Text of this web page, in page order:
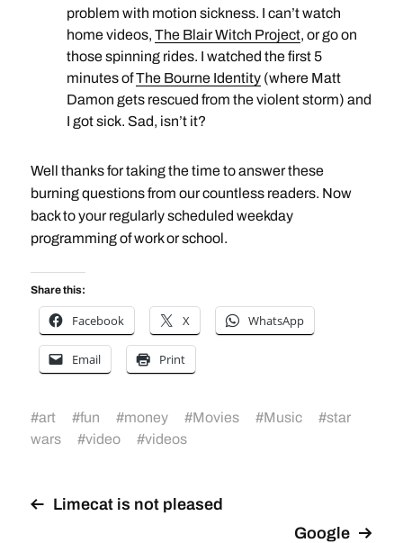
problem with motion sickness. I can’t watch
home videos, The Blair Witch Project, or go on
those spinning rides. I watched the first 5
minutes ofThe Bourne Identity(where Matt
Damon gets rescued from the violent storm) and
I got sick. Sad, isn’t it?
Well thanks for taking the time to answer these
burning questions from our countless readers. Now
back to your regularly scheduled weekday
programming of work or school.
Share this:
Facebook X WhatsApp
Email Print
#art #fun #money #Movies #Music #star
wars
#video #videos
Limecat is not pleased
Google